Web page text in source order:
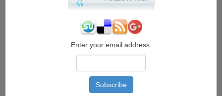
Streaming
Enter your email address: